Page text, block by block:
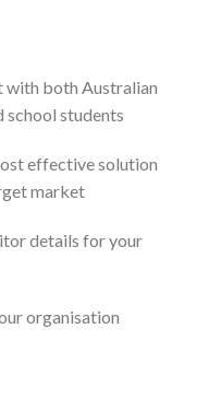
with both Australian
school students
effective solution
market
details for your
organisation